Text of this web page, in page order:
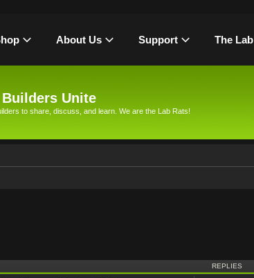
About Us Support The Lab
Builders Unite
to share, discuss, and learn. We are the Lab Rats!
REPLIES